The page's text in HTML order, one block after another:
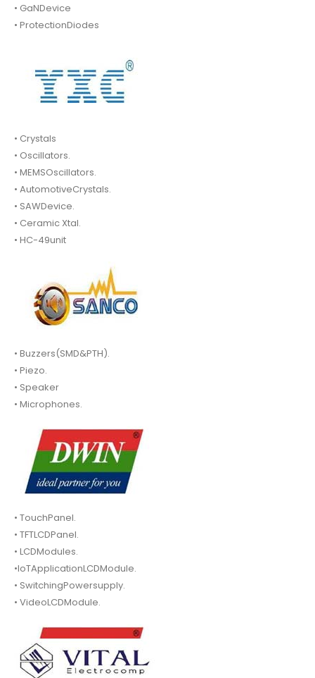
• GaNDevice
• ProtectionDiodes
• Crystals
• Oscillators.
• MEMSOscillators.
• AutomotiveCrystals.
• SAWDevice.
• Ceramic Xtal.
• HC-49unit
• Buzzers(SMD&PTH).
• Piezo.
• Speaker
• Microphones.
• TouchPanel.
• TFTLCDPanel.
• LCDModules.
•IoTApplicationLCDModule.
• SwitchingPowersupply.
• VideoLCDModule.